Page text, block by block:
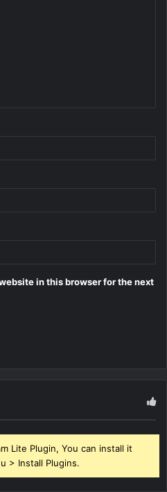
in this browser for the next
Lite Plugin, You can install it
> Install Plugins.